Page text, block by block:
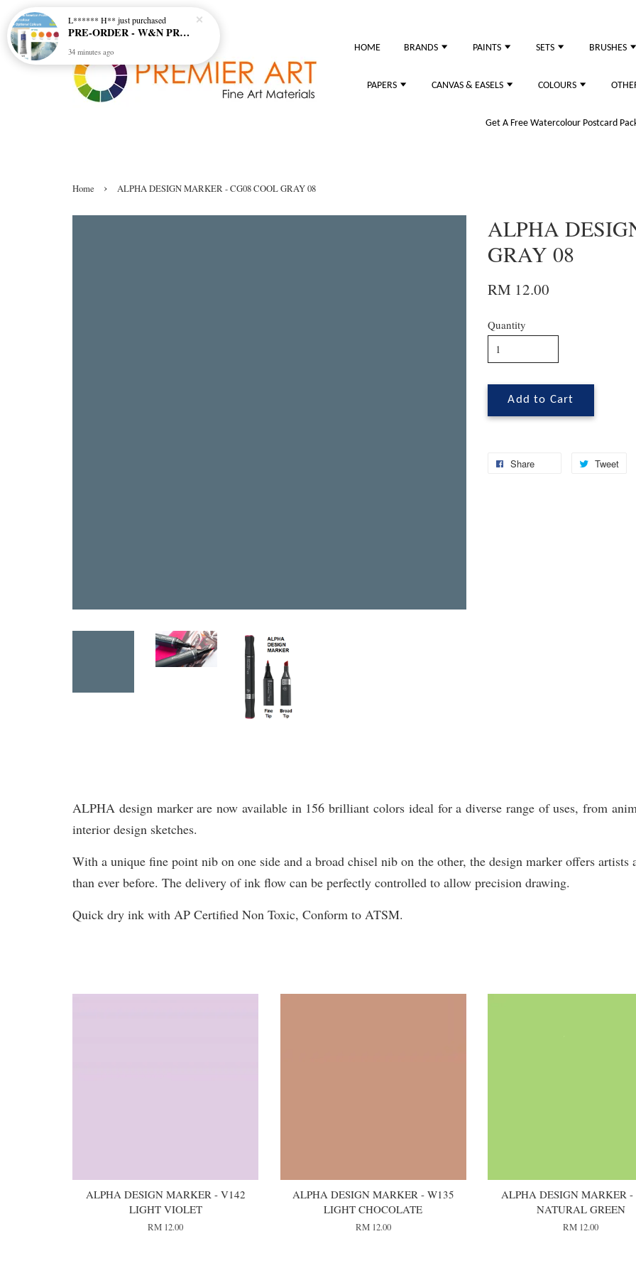
HOME BRANDS PAINTS SETS BRUSHES
PAPERS CANVAS & EASELS COLOURS
Get A Free Watercolour Postcard
Home › ALPHA DESIGN MARKER - CG08 COOL GRAY 08
ALPHA
GRAY 08
RM 12.00
Quantity
Add to Cart
Share Tweet
ALPHA design marker are now available in 156 brilliant colors ideal for a diverse range of uses, from
interior design sketches.
With a unique fine point nib on one side and a broad chisel nib on the other, the design marker offers artists
than ever before. The delivery of ink flow can be perfectly controlled to allow precision drawing.
Quick dry ink with AP Certified Non Toxic, Conform to ATSM.
ALPHA DESIGN MARKER - V142
LIGHT VIOLET
RM 12.00
ALPHA DESIGN MARKER - W135
LIGHT CHOCOLATE
RM 12.00
ALPHA DESIGN MARKER -
NATURAL GREEN
RM 12.00
L****** H** just purchased
PRE-ORDER - W&N PROFESSIONAL 5ML W/COL - 4 OPTIONAL COLOURS
34 minutes ago